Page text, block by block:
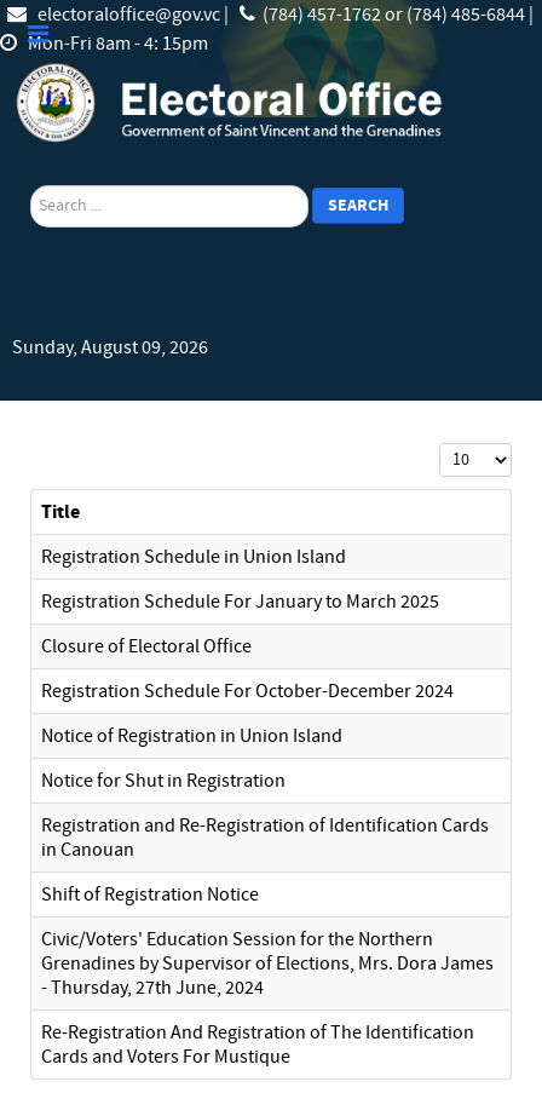
electoraloffice@gov.vc |
(784) 457-1762 or (784) 485-6844 |
Mon-Fri 8am - 4: 15pm
search SEARCH
Sunday, August 09, 2026
Display #
Title
Registration Schedule in Union Island
Registration Schedule For January to March 2025
Closure of Electoral Office
Registration Schedule For October-December 2024
Notice of Registration in Union Island
Notice for Shut in Registration
Registration and Re-Registration of Identification Cards
in Canouan
Shift of Registration Notice
Civic/Voters' Education Session for the Northern
Grenadines by Supervisor of Elections, Mrs. Dora James
- Thursday, 27th June, 2024
Re-Registration And Registration of The Identification
Cards and Voters For Mustique